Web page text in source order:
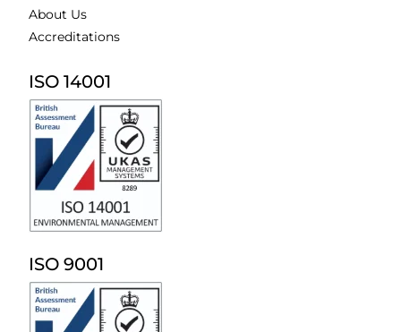
About Us
Accreditations
ISO 14001
ISO 9001